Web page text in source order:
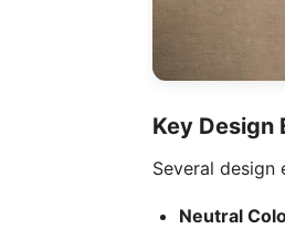
Key Design
Several
Neutral